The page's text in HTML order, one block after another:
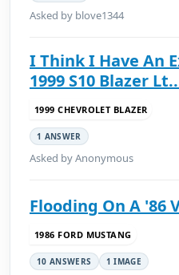
Asked by blove1344
I Think I Have An
1999 S10 Blazer
1999 CHEVROLET BLAZER
1 ANSWER
Asked by Anonymous
Flooding On A '86
1986 FORD MUSTANG
10 ANSWERS 1 IMAGE